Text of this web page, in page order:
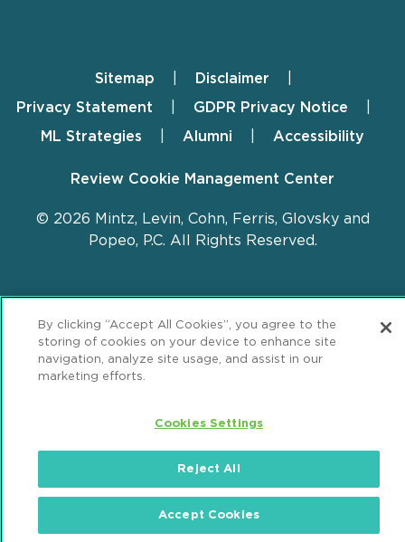
FooterSitemap
Disclaimer
Privacy Statement
GDPR Privacy Notice
ML Strategies
Alumni Accessibility
Review Cookie Management Center
© 2026 Mintz, Levin, Cohn, Ferris, Glovsky and
Popeo, P.C. All Rights Reserved.
By clicking “Accept All Cookies”, you agree to the
storing of cookies on your device to enhance site
navigation, analyze site usage, and assist in our
marketing efforts.
Cookies Settings
Reject All
Accept Cookies